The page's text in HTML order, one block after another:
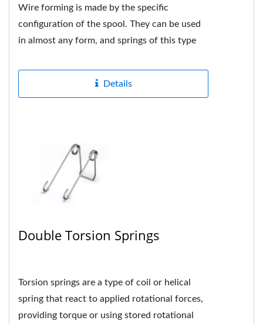
Wire forming is made by the specific
configuration of the spool. They can be used
in almost any form, and springs of this type
Details
Double Torsion Springs
Torsion springs are a type of coil or helical
spring that react to applied rotational forces,
providing torque or using stored rotational